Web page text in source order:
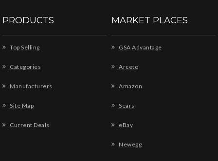
PRODUCTS
Top Selling
Categories
Manufacturers
Site Map
Current Deals
MARKET PLACES
GSA Advantage
Arceto
Amazon
Sears
eBay
Newegg